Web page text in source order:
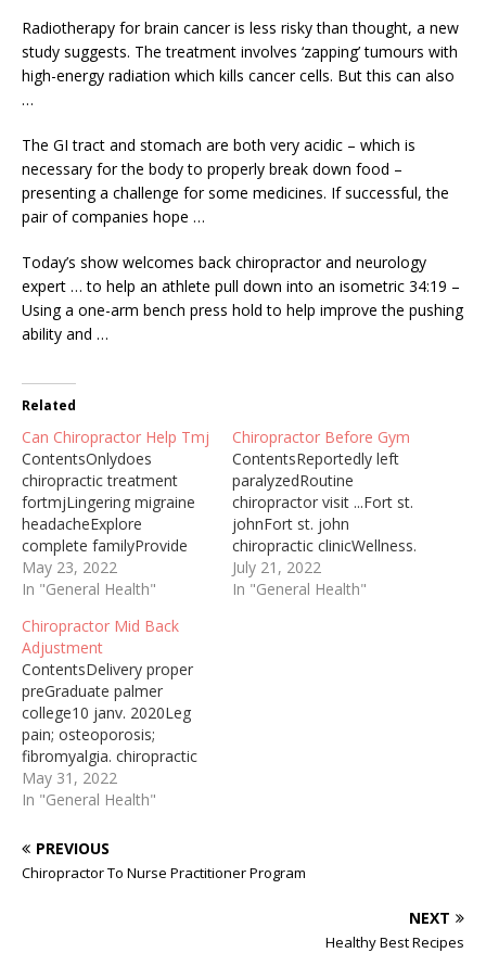
Radiotherapy for brain cancer is less risky than thought, a new
study suggests. Thetreatment involves ‘zapping’ tumours with
high-energy radiation which kills cancer cells. But this can also
…
The GI tract and stomach are both very acidic – which is
necessary for the body to properly break down food –
presenting a challenge for some medicines. If successful, the
pair of companies hope …
Today’s show welcomes back chiropractor and neurology
expert … to help an athlete pull down into an isometric 34:19 –
Using a one-arm bench press hold to help improve the pushing
ability and …
Related
Can Chiropractor Help Tmj
ContentsOnlydoes
chiropractic treatment
fortmjLingering migraine
headacheExplore
complete familyProvide
genuinely integrated2019-
11-19 · Not onlydoes
fortmj help ease the pain
when you visit
achiropractor but youcan
alsodo some soft tissue
work at home tohelp
loosen up your jaw
muscles and reduce pain.
In this video, you’ll see Dr.
Blake demonstrate
May 23, 2022
In "General Health"
Chiropractor Before Gym
ContentsReportedly left
paralyzedRoutine
chiropractor visit ...Fort st.
johnFort st. john
chiropractic clinicWellness.
chiropractic treatment11
—WORTHINGTON — A
July 21, 2022
In "General Health"
Chiropractor Mid Back
Adjustment
ContentsDelivery proper
preGraduate palmer
college10 janv. 2020Leg
pain; osteoporosis;
fibromyalgia. chiropractic
carePretty weird
positionsChiropractor ... “A
our office is a chiropractic
adjustment and/or
manipulation. ... Maybe it is
May 31, 2022
In "General Health"
PREVIOUS
Chiropractor To Nurse Practitioner Program
NEXT
Healthy Best Recipes